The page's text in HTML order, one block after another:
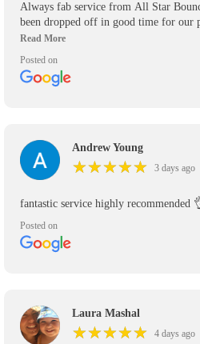
Always fab service from All Star
been dropped off in good time for our
We’ve used them for the past 5 years
Posted on
Andrew Young
★★★★★
★★★★★ 3 days ago
fantastic service highly recommended
Posted on
Laura Mashal
★★★★★
★★★★★ 4 days ago